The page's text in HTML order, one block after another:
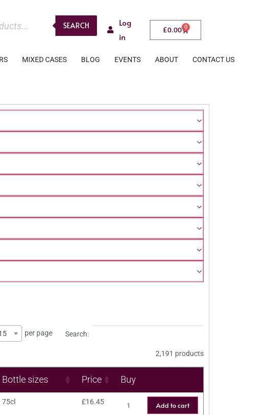
SEARCH
Log
in
£0.00 0
MIXED CASES BLOG EVENTS ABOUT CONTACT US
per page Search:
2,191 products
Bottle sizes Price Buy
75cl £16.45 Add to cart